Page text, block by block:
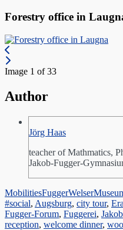
Forestry office in
Image 1 of 33
Author
Jörg Haas
teacher of Mathmatics,
Jakob-Fugger-
Categories
MobilitiesTags
#social, Augsburg, city tour,
Fugger-Forum, Fuggerei,
reception, welcome dinner,